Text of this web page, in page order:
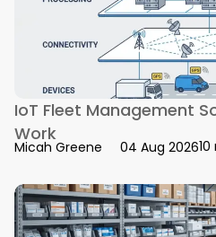
IoT Fleet Management
Work
Micah Greene 04 Aug 2026